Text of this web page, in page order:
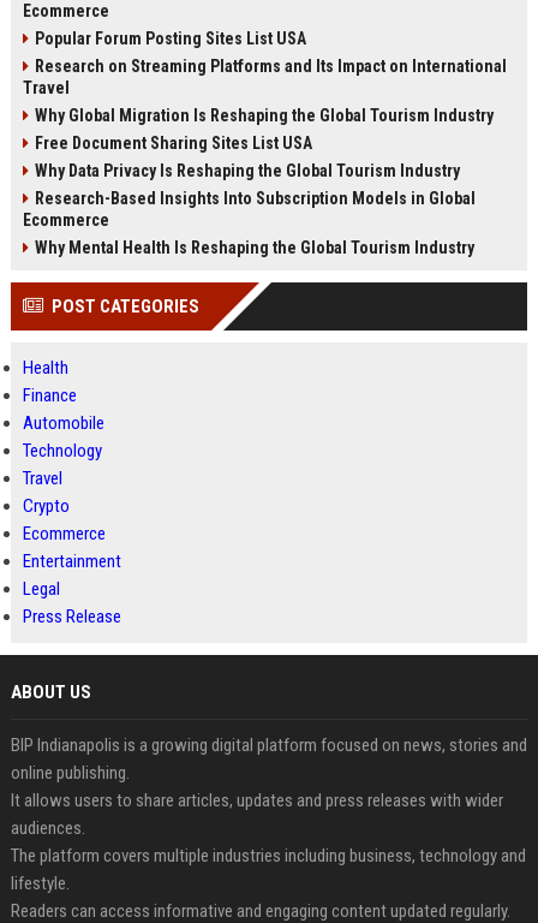
Ecommerce
Popular Forum Posting Sites List USA
Research on Streaming Platforms and Its Impact on International
Travel
Why Global Migration Is Reshaping the Global Tourism Industry
Free Document Sharing Sites List USA
Why Data Privacy Is Reshaping the Global Tourism Industry
Research-Based Insights Into Subscription Models in Global
Ecommerce
Why Mental Health Is Reshaping the Global Tourism Industry
POST CATEGORIES
Health
Finance
Automobile
Technology
Travel
Crypto
Ecommerce
Entertainment
Legal
Press Release
ABOUT US
BIP Indianapolis is a growing digital platform focused on news, stories and
online publishing.
It allows users to share articles, updates and press releases with wider
audiences.
The platform covers multiple industries including business, technology and
lifestyle.
Readers can access informative and engaging content updated regularly.